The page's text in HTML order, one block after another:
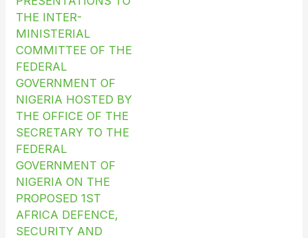
THE INTER-
MINISTERIAL
COMMITTEE OF THE
FEDERAL
GOVERNMENT OF
NIGERIA HOSTED BY
THE OFFICE OF THE
SECRETARY TO THE
FEDERAL
GOVERNMENT OF
NIGERIA ON THE
PROPOSED 1ST
AFRICA DEFENCE,
SECURITY AND